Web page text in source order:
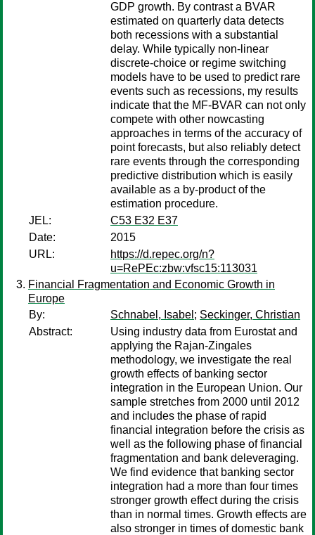
GDP growth. By contrast a BVAR
estimated on quarterly data detects
both recessions with a substantial
delay. While typically non-linear
discrete-choice or regime switching
models have to be used to predict rare
events such as recessions, my results
indicate that the MF-BVAR can not only
compete with other nowcasting
approaches in terms of the accuracy of
point forecasts, but also reliably detect
rare events through the corresponding
predictive distribution which is easily
available as a by-product of the
estimation procedure.
JEL:
C53 E32 E37
Date:
2015
URL:
https://d.repec.org/n?
u=RePEc:zbw:vfsc15:113031
Financial Fragmentation and Economic Growth in
Europe
By:
Schnabel, Isabel ; Seckinger, Christian
Abstract:
Using industry data from Eurostat and
applying the Rajan-Zingales
methodology, we investigate the real
growth effects of banking sector
integration in the European Union. Our
sample stretches from 2000 until 2012
and includes the phase of rapid
financial integration before the crisis as
well as the following phase of financial
fragmentation and bank deleveraging.
We find evidence that banking sector
integration had a more than four times
stronger growth effect during the crisis
than in normal times. Growth effects are
also stronger in times of domestic bank